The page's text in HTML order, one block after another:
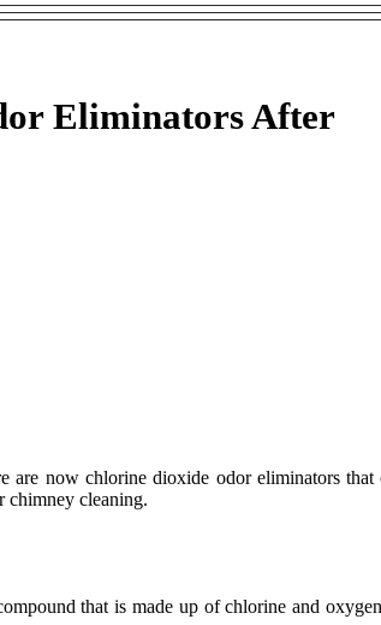
Eliminators After
are now chlorine dioxide odor eliminators
chimney cleaning.
that is made up of chlorine and